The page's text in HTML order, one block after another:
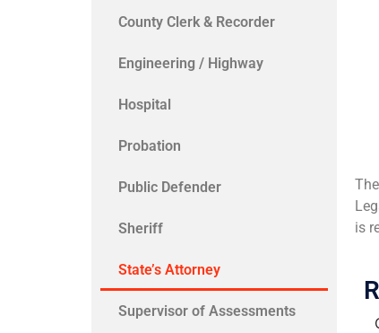
County Clerk & Recorder
Engineering / Highway
Hospital
Probation
Public Defender
Sheriff
State’s Attorney
Supervisor of Assessments
is